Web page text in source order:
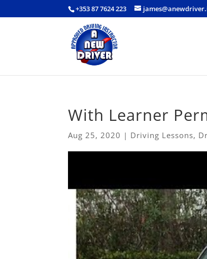
+353 87 7624 223
With Learner
Aug 25, 2020 | Driving Lessons,